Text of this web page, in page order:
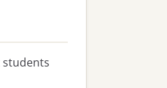
students